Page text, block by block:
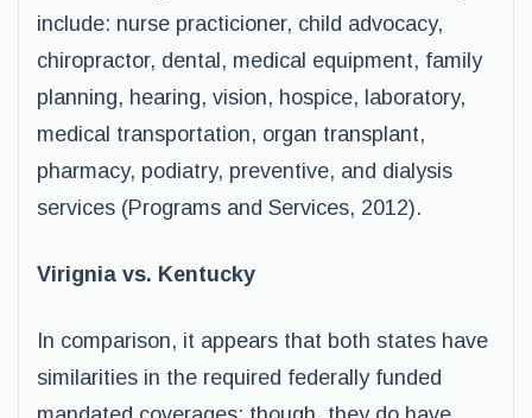
include: nurse practicioner, child advocacy,
chiropractor, dental, medical equipment, family
planning, hearing, vision, hospice, laboratory,
medical transportation, organ transplant,
pharmacy, podiatry, preventive, and dialysis
services (Programs and Services, 2012).
Virignia vs. Kentucky
In comparison, it appears that both states have
similarities in the required federally funded